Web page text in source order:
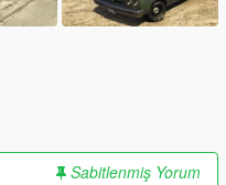
Sabitlenmiş Yorum